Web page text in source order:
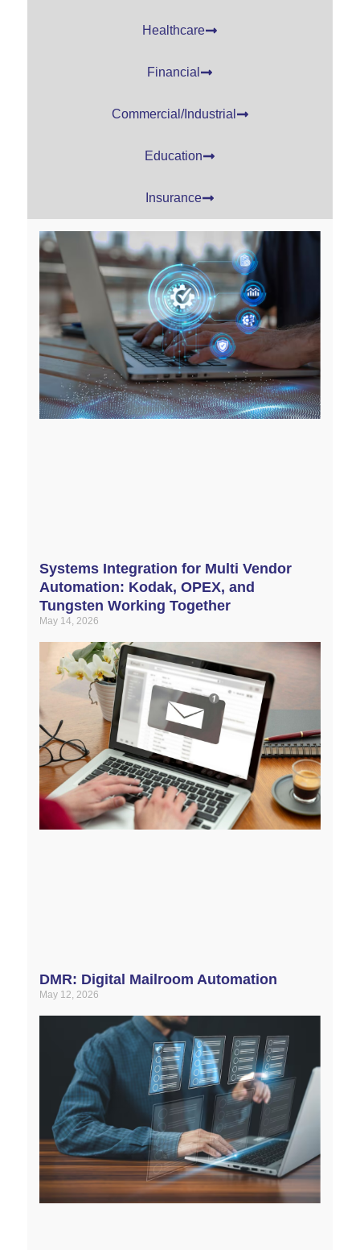
Healthcare
Financial
Commercial/Industrial
Education
Insurance
Systems Integration for Multi Vendor
Automation: Kodak, OPEX, and
Tungsten Working Together
May 14, 2026
DMR: Digital Mailroom Automation
May 12, 2026